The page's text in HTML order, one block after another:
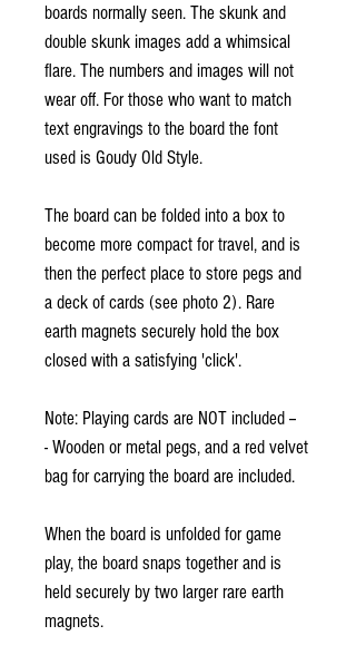
boards normally seen. The skunk and
double skunk images add a whimsical
flare. The numbers and images will not
wear off. For those who want to match
text engravings to the board the font
used is Goudy Old Style.
The board can be folded into a box to
become more compact for travel, and is
then the perfect place to store pegs and
a deck of cards (see photo 2). Rare
earth magnets securely hold the box
closed with a satisfying 'click'.
Note: Playing cards are NOT included --
- Wooden or metal pegs, and a red velvet
bag for carrying the board are included.
When the board is unfolded for game
play, the board snaps together and is
held securely by two larger rare earth
magnets.